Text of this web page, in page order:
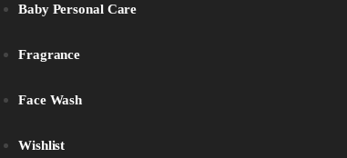
Baby Personal Care
Fragrance
Face Wash
Wishlist